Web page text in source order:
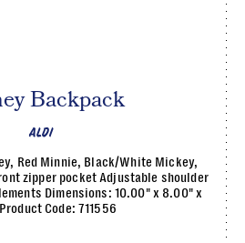
ALDI
Backpack
Red Minnie, Black/White Mickey,
zipper pocket Adjustable shoulder
Dimensions: 10.00" x 8.00" x
Code: 711556